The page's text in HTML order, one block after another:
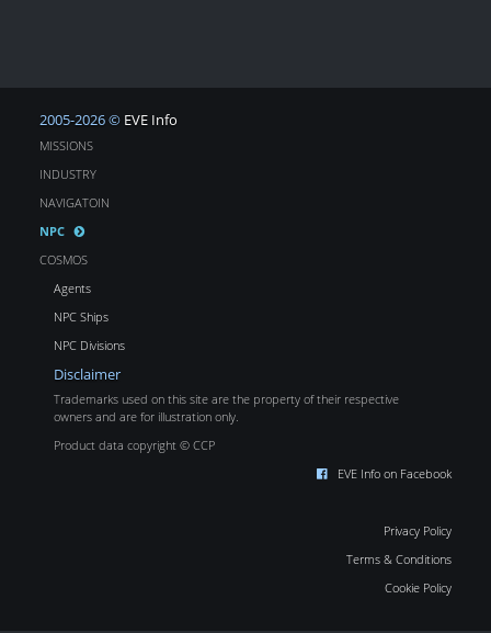
2005-2026 © EVE Info
MISSIONS
INDUSTRY
NAVIGATOIN
NPC
COSMOS
Agents
NPC Ships
NPC Divisions
Disclaimer
Trademarks used on this site are the property of their respective
owners and are for illustration only.
Product data copyright © CCP
EVE Info on Facebook
Privacy Policy
Terms & Conditions
Cookie Policy